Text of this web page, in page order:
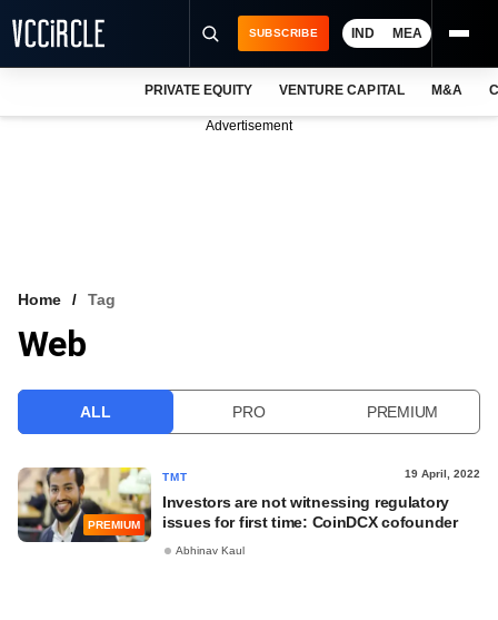
VCC INTELLIGENCE
SUBSCRIBE IND MEA
PRIVATE EQUITY VENTURE CAPITAL M&A
Advertisement
Home Tag
Web
ALL PRO PREMIUM
PREMIUM
TMT 19 April, 2022
Investors are not witnessing regulatory
issues for first time: CoinDCX cofounder
Abhinav Kaul